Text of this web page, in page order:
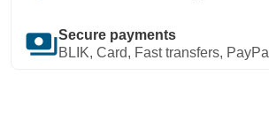
paymentsSecure payments
BLIK, Card, Fast transfers, PayPal